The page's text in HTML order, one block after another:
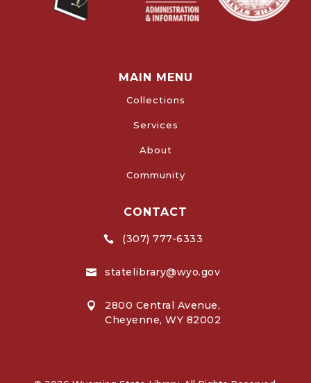
MAIN MENU
Collections
Services
About
Community
CONTACT
 (307) 777-6333
 statelibrary@wyo.gov

2800 Central Avenue,
Cheyenne, WY 82002